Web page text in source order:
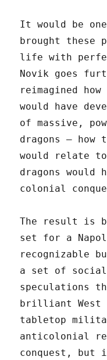
It would be
brought these
life with
Novik goes
reimagined
would have
of massive,
dragons – how
would relate to
dragons would
colonial
The result is
set for a
recognizable
a set of
speculations
brilliant West
tabletop
anticolonial
conquest, but